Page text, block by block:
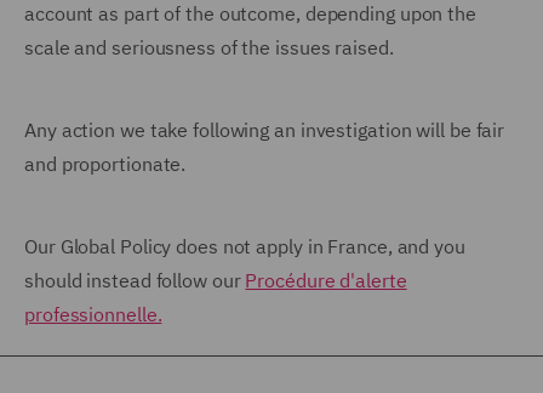
account as part of the outcome, depending upon the
scale and seriousness of the issues raised.
Any action we take following an investigation will be fair
and proportionate.
Our Global Policy does not apply in France, and you
should instead follow our Procédure d'alerte
professionnelle.